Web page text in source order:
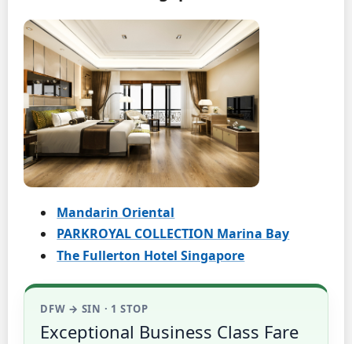
Mandarin Oriental
PARKROYAL COLLECTION Marina Bay
The Fullerton Hotel Singapore
DFW → SIN · 1 STOP
Exceptional Business Class Fare